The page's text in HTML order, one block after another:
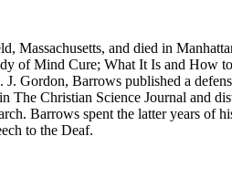
Massachusetts, and died in
of Mind Cure; What It Is and How
J. Gordon, Barrows published a
The Christian Science Journal and
Barrows spent the latter years of
to the Deaf.